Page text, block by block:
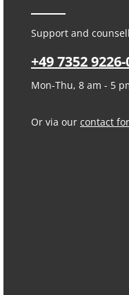
Support and
+49 7352 9226-
Mon-Thu, 8 am - 5
Or via our contact